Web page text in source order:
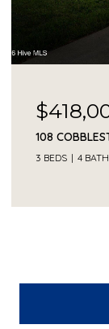
108
3 BEDS 4